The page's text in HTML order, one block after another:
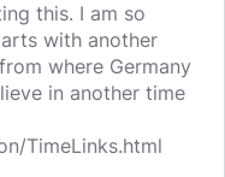
this. I am so
with another
where Germany
in another time
TimeLinks.html